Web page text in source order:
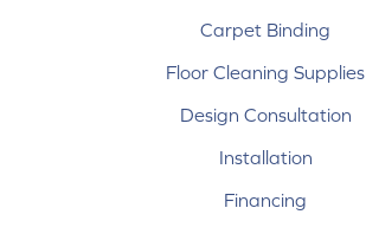
Carpet Binding
Floor Cleaning Supplies
Design Consultation
Installation
Financing